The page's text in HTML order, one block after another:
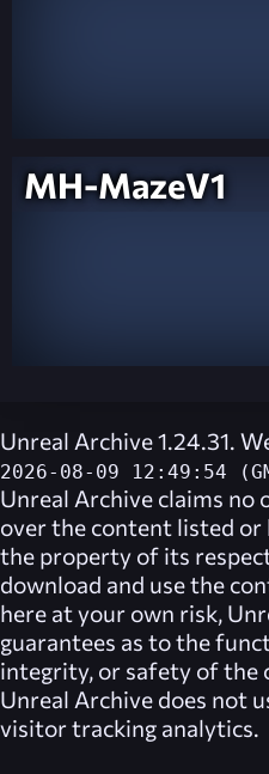
MH-MazeV1
Unreal Archive 1.24.31.
2026-08-09 12:49:54
Unreal Archive claims no
over the content listed or
the property of its
download and use the
here at your own risk,
guarantees as to the
integrity, or safety of the
Unreal Archive does not
visitor tracking analytics.